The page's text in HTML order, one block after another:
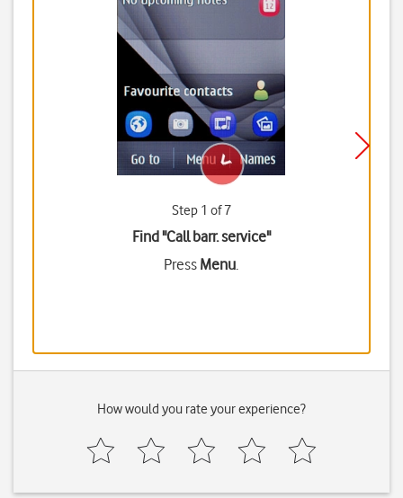
Step 1 of 7
Find "Call barr. service"
Press Menu.
How would you rate your experience?